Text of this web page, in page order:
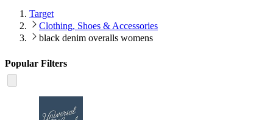
Target
Clothing, Shoes & Accessories
black denim overalls womens
Popular Filters